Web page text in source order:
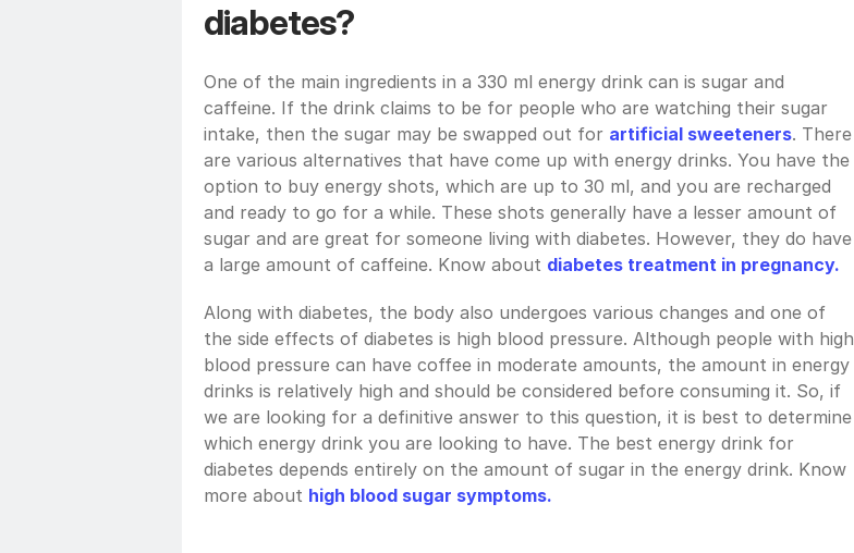
diabetes?
One of the main ingredients in a 330 ml energy drink can is sugar and
caffeine. If the drink claims to be for people who are watching their sugar
intake, then the sugar may be swapped out for artificial sweeteners. There
are various alternatives that have come up with energy drinks. You have the
option to buy energy shots, which are up to 30 ml, and you are recharged
and ready to go for a while. These shots generally have a lesser amount of
sugar and are great for someone living with diabetes. However, they do have
a large amount of caffeine. Know about diabetes treatment in pregnancy.
Along with diabetes, the body also undergoes various changes and one of
the side effects of diabetes is high blood pressure. Although people with high
blood pressure can have coffee in moderate amounts, the amount in energy
drinks is relatively high and should be considered before consuming it. So, if
we are looking for a definitive answer to this question, it is best to determine
which energy drink you are looking to have. The best energy drink for
diabetes depends entirely on the amount of sugar in the energy drink. Know
more about high blood sugar symptoms.